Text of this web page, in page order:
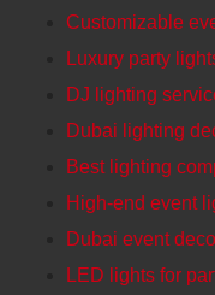
Customizable
Luxury party
DJ lighting
Dubai lighting
Best lighting
High-end event
Dubai event
LED lights for